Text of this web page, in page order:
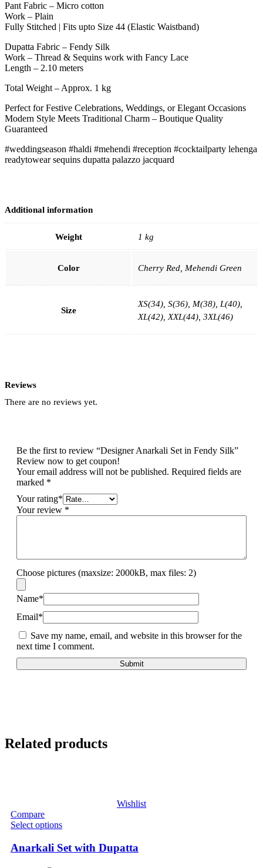
Pant Fabric – Micro cotton
Work – Plain
Fully Stitched | Fits upto Size 44 (Elastic Waistband)
Dupatta Fabric – Fendy Silk
Work – Thread & Sequins work with Fancy Lace
Length – 2.10 meters
Total Weight – Approx. 1 kg
Perfect for Festive Celebrations, Weddings, or Elegant Occasions
Modern Style Meets Traditional Charm – Boutique Quality
Guaranteed
#weddingseason #haldi #mehendi #reception #cocktailparty lehenga
readytowear sequins dupatta palazzo jacquard
Additional information
Weight 1 kg
Color Cherry Red, Mehendi Green
Size
XS(34), S(36), M(38), L(40),
XL(42), XXL(44), 3XL(46)
Reviews
There are no reviews yet.
Be the first to review “Designer Anarkali Set in Fendy Silk”
Review now to get coupon!
Your email address will not be published. Required fields are
marked *
Your rating*
Your review *
Choose pictures (maxsize: 2000kB, max files: 2)
Name*
Email*
Save my name, email, and website in this browser for the
next time I comment.
Related products
Wishlist
Compare
Select options
Anarkali Set with Dupatta